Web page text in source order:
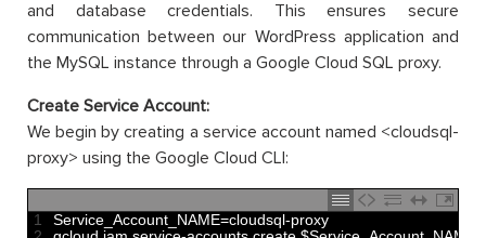
and database credentials. This ensures secure
communication between our WordPress application and
the MySQL instance through a Google Cloud SQL proxy.
Create Service Account:
We begin by creating a service account named <cloudsql-
proxy> using the Google Cloud CLI:
1
Service_Account_NAME=cloudsql-proxy